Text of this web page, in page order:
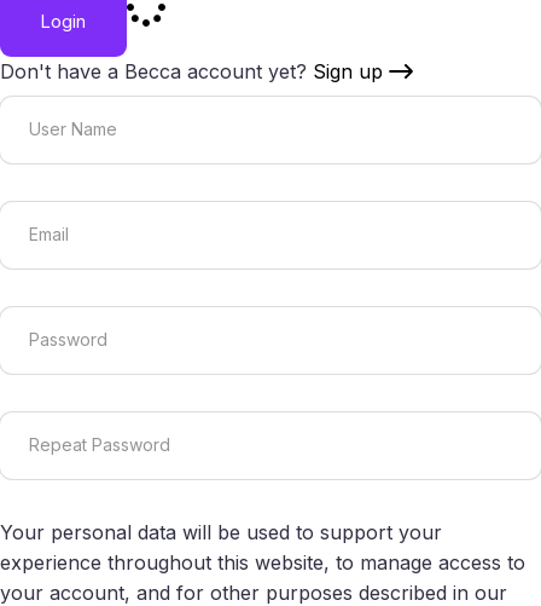
Login
Don't have a Becca account yet? Sign up
Your personal data will be used to support your
experience throughout this website, to manage access to
your account, and for other purposes described in our